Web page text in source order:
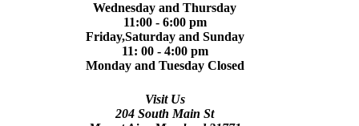
Wednesday and Thursday
11:00 - 6:00 pm
Friday,Saturday and Sunday
11: 00 - 4:00 pm
Monday and Tuesday Closed
Visit Us
204 South Main St